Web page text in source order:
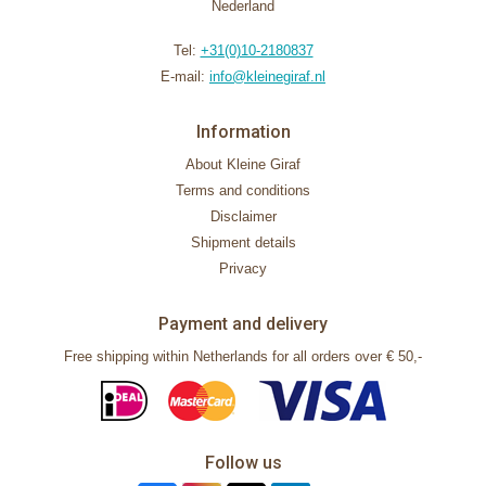
Nederland
Tel: +31(0)10-2180837
E-mail: info@kleinegiraf.nl
Information
About Kleine Giraf
Terms and conditions
Disclaimer
Shipment details
Privacy
Payment and delivery
Free shipping within Netherlands for all orders over € 50,-
Follow us